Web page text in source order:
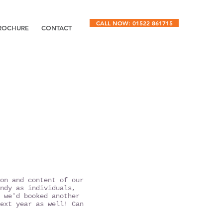
CONTACT
CALL NOW: 01522 861715
and content of our
as individuals,
booked another
year as well! Can